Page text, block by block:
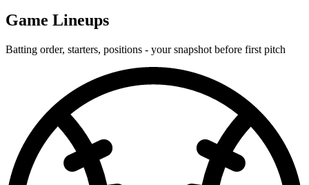
Game Lineups
Batting order, starters, positions - your snapshot before first pitch